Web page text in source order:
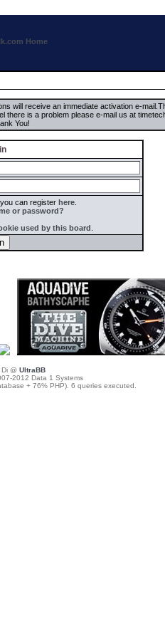
will receive an immediate activation e-
is a problem please e-mail us at
You!
can register here.
or password?
used by this board
@ UltraBB
2012 Data 1 Systems
+ 76% PHP). 6 queries executed.